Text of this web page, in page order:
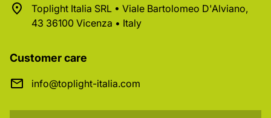
Toplight Italia SRL • Viale Bartolomeo D'Alviano,
43 36100 Vicenza • Italy
Customer care
info@toplight-italia.com